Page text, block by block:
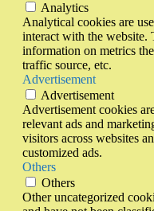
Analytics
Analytical cookies are
interact with the website.
information on metrics
traffic source, etc.
Advertisement
Advertisement
Advertisement cookies
relevant ads and
visitors across websites
customized ads.
Others
Others
Other uncategorized